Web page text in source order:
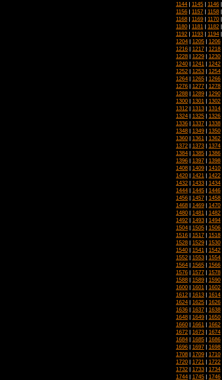
1144 | 1145 | 1146
1156 | 1157 | 1158
1168 | 1169 | 1170
1180 | 1181 | 1182
1192 | 1193 | 1194
1204 | 1205 | 1206
1216 | 1217 | 1218
1228 | 1229 | 1230
1240 | 1241 | 1242
1252 | 1253 | 1254
1264 | 1265 | 1266
1276 | 1277 | 1278
1288 | 1289 | 1290
1300 | 1301 | 1302
1312 | 1313 | 1314
1324 | 1325 | 1326
1336 | 1337 | 1338
1348 | 1349 | 1350
1360 | 1361 | 1362
1372 | 1373 | 1374
1384 | 1385 | 1386
1396 | 1397 | 1398
1408 | 1409 | 1410
1420 | 1421 | 1422
1432 | 1433 | 1434
1444 | 1445 | 1446
1456 | 1457 | 1458
1468 | 1469 | 1470
1480 | 1481 | 1482
1492 | 1493 | 1494
1504 | 1505 | 1506
1516 | 1517 | 1518
1528 | 1529 | 1530
1540 | 1541 | 1542
1552 | 1553 | 1554
1564 | 1565 | 1566
1576 | 1577 | 1578
1588 | 1589 | 1590
1600 | 1601 | 1602
1612 | 1613 | 1614
1624 | 1625 | 1626
1636 | 1637 | 1638
1648 | 1649 | 1650
1660 | 1661 | 1662
1672 | 1673 | 1674
1684 | 1685 | 1686
1696 | 1697 | 1698
1708 | 1709 | 1710
1720 | 1721 | 1722
1732 | 1733 | 1734
1744 | 1745 | 1746